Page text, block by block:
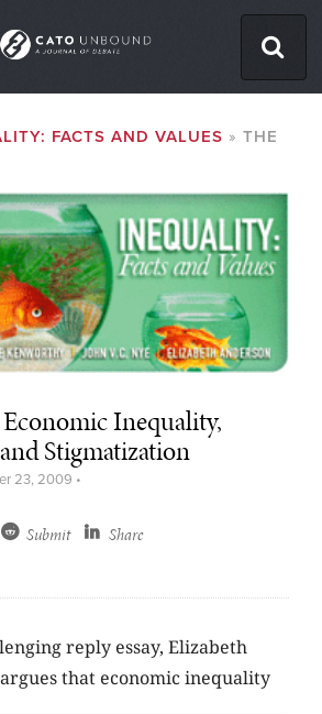
FACTS AND VALUES
THE
Inequality,
Stigmatization
23, 2009 •
Submit Share
reply essay, Elizabeth
that economic inequality